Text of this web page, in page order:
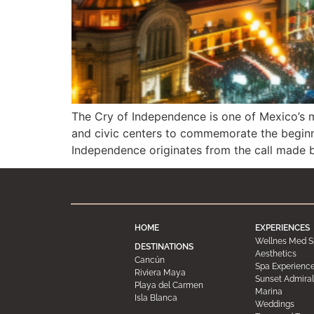
The Cry of Independence is one of
and civic centers to commemorate the
Independence originates from the call made
HOME
DESTINATIONS
Cancún
Riviera Maya
Playa del Carmen
Isla Blanca
EXPERIENCES
Wellnes Med
Aesthetics
Spa
Sunset
Marina
Weddings